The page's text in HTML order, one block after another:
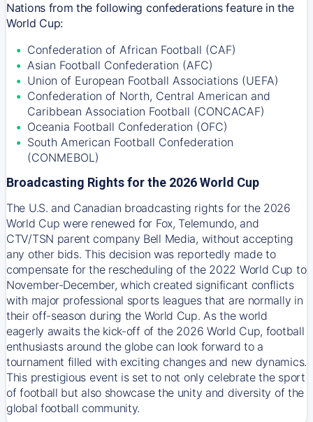
Nations from the following confederations feature in the
World Cup:
Confederation of African Football (CAF)
Asian Football Confederation (AFC)
Union of European Football Associations (UEFA)
Confederation of North, Central American and
Caribbean Association Football (CONCACAF)
Oceania Football Confederation (OFC)
South American Football Confederation
(CONMEBOL)
Broadcasting Rights for the 2026 World Cup
The U.S. and Canadian broadcasting rights for the 2026
World Cup were renewed for Fox, Telemundo, and
CTV/TSN parent company Bell Media, without accepting
any other bids. This decision was reportedly made to
compensate for the rescheduling of the 2022 World Cup to
November-December, which created significant conflicts
with major professional sports leagues that are normally in
their off-season during the World Cup. As the world
eagerly awaits the kick-off of the 2026 World Cup, football
enthusiasts around the globe can look forward to a
tournament filled with exciting changes and new dynamics.
This prestigious event is set to not only celebrate the sport
of football but also showcase the unity and diversity of the
global football community.